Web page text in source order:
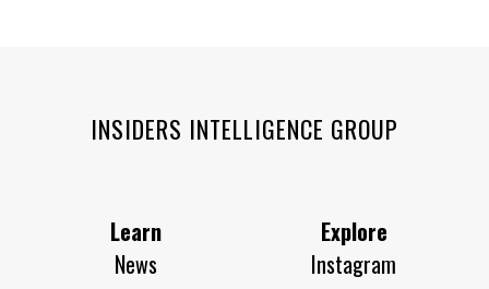
INSIDERS INTELLIGENCE GROUP
Learn
News
Explore
Instagram